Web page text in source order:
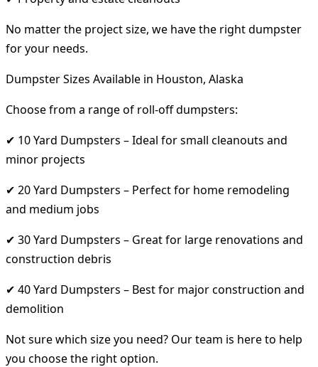
No matter the project size, we have the right dumpster
for your needs.
Dumpster Sizes Available in Houston, Alaska
Choose from a range of roll-off dumpsters:
✔ 10 Yard Dumpsters – Ideal for small cleanouts and
minor projects
✔ 20 Yard Dumpsters – Perfect for home remodeling
and medium jobs
✔ 30 Yard Dumpsters – Great for large renovations and
construction debris
✔ 40 Yard Dumpsters – Best for major construction and
demolition
Not sure which size you need? Our team is here to help
you choose the right option.